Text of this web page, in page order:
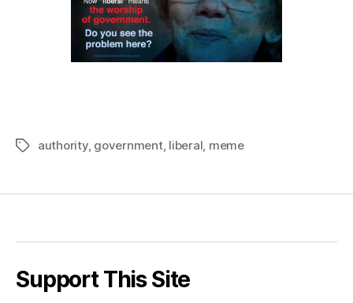
Tagsauthority, government, liberal, meme
Support This Site